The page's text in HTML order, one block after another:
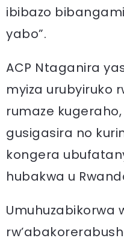
ibibazo
yabo”.
ACP Ntaganira
myiza urubyiruko
rumaze
gusigasira no
kongera
hubakwa u
Umuhuzabikorwa